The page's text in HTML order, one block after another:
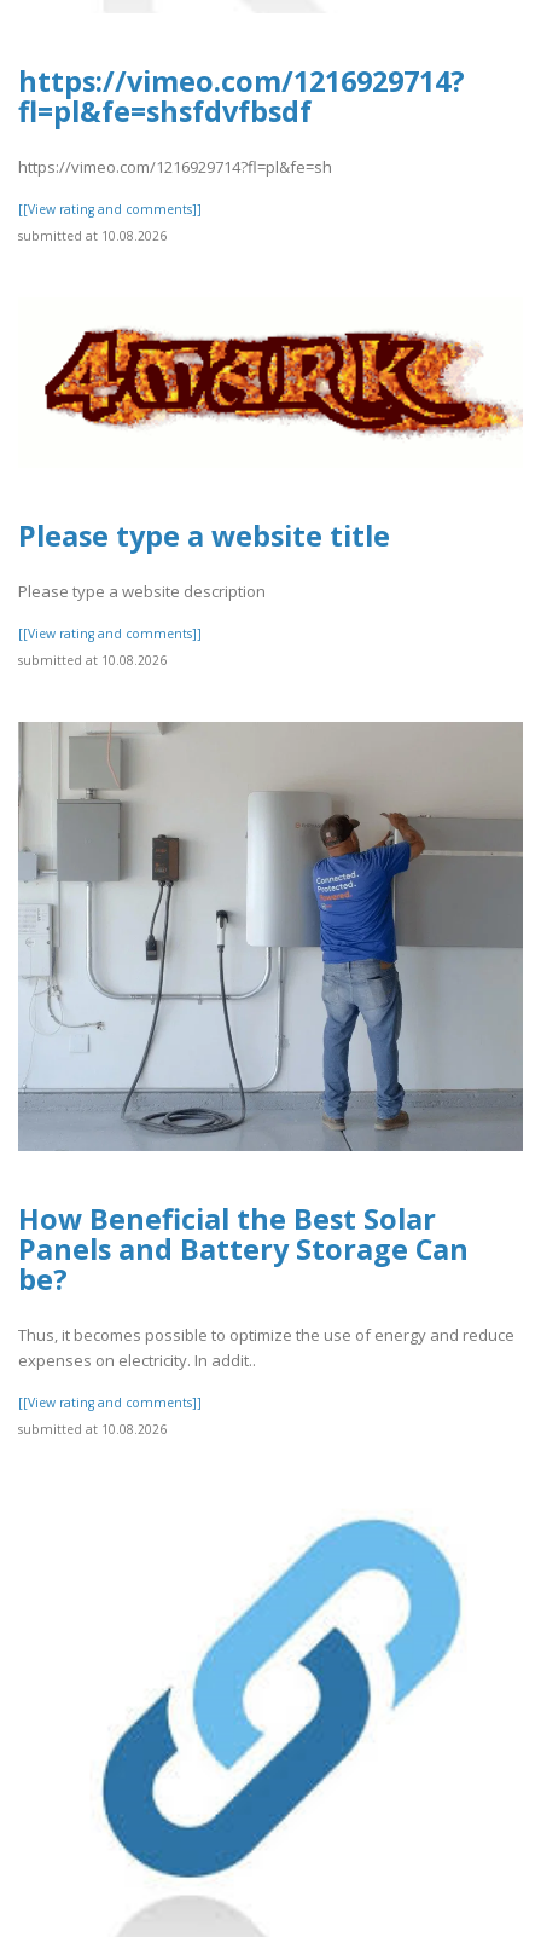
https://vimeo.com/1216929714?
fl=pl&fe=shsfdvfbsdf
https://vimeo.com/1216929714?fl=pl&fe=sh
[[View rating and comments]]
submitted at 10.08.2026
Please type a website title
Please type a website description
[[View rating and comments]]
submitted at 10.08.2026
How Beneficial the Best Solar
Panels and Battery Storage Can
be?
Thus, it becomes possible to optimize the use of energy and reduce
expenses on electricity. In addit..
[[View rating and comments]]
submitted at 10.08.2026